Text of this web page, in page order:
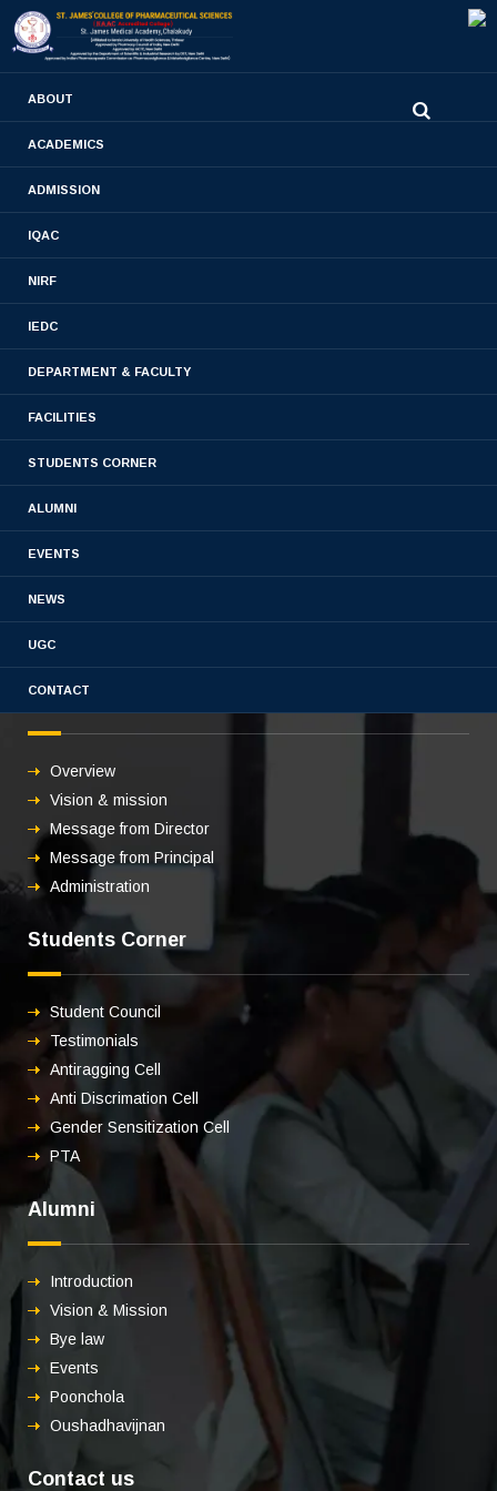
stjamespharmacycollegecky@gmail.com
ABOUT
ACADEMICS
ADMISSION
IQAC
NIRF
IEDC
DEPARTMENT & FACULTY
FACILITIES
STUDENTS CORNER
ALUMNI
EVENTS
NEWS
UGC
CONTACT
Book Chapter 2023-2024
Book Chapter 2020-2021
Book Chapter 2021-2022
About us
Overview
Vision & mission
Message from Director
Message from Principal
Administration
Students Corner
Student Council
Testimonials
Antiragging Cell
Anti Discrimation Cell
Gender Sensitization Cell
PTA
Alumni
Introduction
Vision & Mission
Bye law
Events
Poonchola
Oushadhavijnan
Contact us